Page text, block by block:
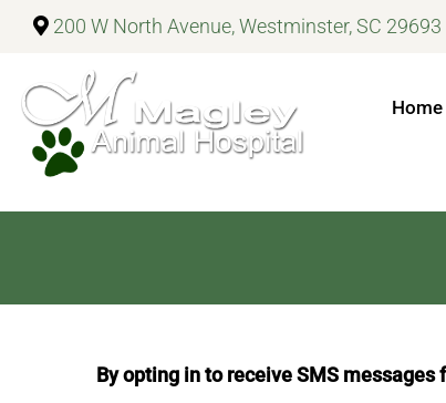
200 W North Avenue, Westminster, SC 29693
Home
By opting in to receive SMS messages